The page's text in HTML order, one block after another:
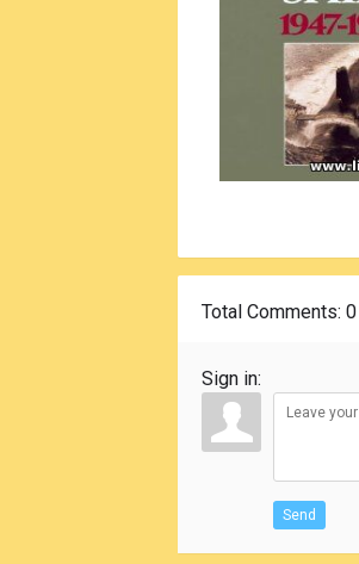
Total Comments: 0
Sign in:
Send